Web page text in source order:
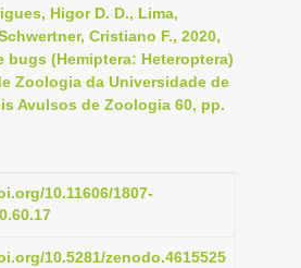
n
a
v
i
t
o
Higor D. D., Lima,
Cristiano F., 2020,
bugs (Hemiptera: Heteroptera)
Zoologia da Universidade de
Avulsos de Zoologia 60, pp.
10.11606/1807-
10.5281/zenodo.4615525